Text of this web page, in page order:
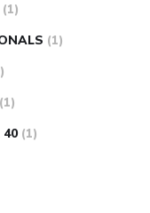
(1)
(1)
(1)
40 (1)